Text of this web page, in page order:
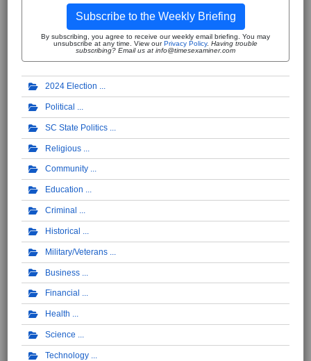
Subscribe to the Weekly Briefing
By subscribing, you agree to receive our weekly email briefing. You may
unsubscribe at any time. View ourPrivacy Policy. Having trouble
subscribing? Email us at info@timesexaminer.com
2024 Election
Political
SC State Politics
Religious
Community
Education
Criminal
Historical
Military/Veterans
Business
Financial
Health
Science
Technology